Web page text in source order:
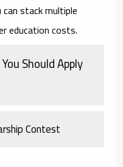
can stack multiple
education costs.
Should Apply
Contest